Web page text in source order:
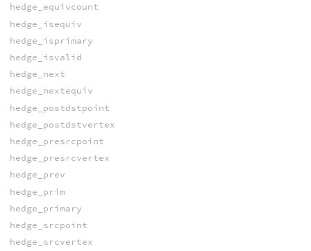
hedge_equivcount
hedge_isequiv
hedge_isprimary
hedge_isvalid
hedge_next
hedge_nextequiv
hedge_postdstpoint
hedge_postdstvertex
hedge_presrcpoint
hedge_presrcvertex
hedge_prev
hedge_prim
hedge_primary
hedge_srcpoint
hedge_srcvertex